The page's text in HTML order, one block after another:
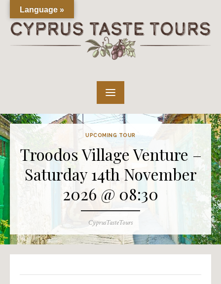
content
UPCOMING TOUR
Troodos Village Venture –
Saturday 14th November
2026 @ 08:30
Author
CyprusTasteTours
Language »